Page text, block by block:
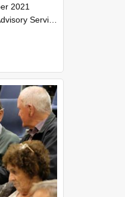
2021
and Observations of Former Advisory Staff Members, a book co-authored by Lincoln alumni David Reynolds, John Oliver, Grant ...